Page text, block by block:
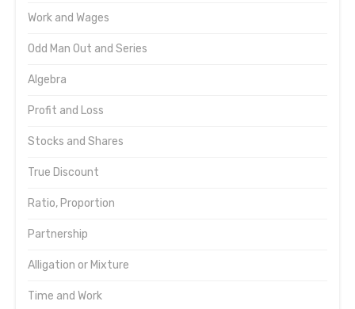
Work and Wages
Odd Man Out and Series
Algebra
Profit and Loss
Stocks and Shares
True Discount
Ratio, Proportion
Partnership
Alligation or Mixture
Time and Work